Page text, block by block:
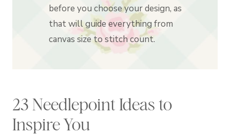
before you choose your design, as
that will guide everything from
canvas size to stitch count.
23 Needlepoint Ideas to
Inspire You